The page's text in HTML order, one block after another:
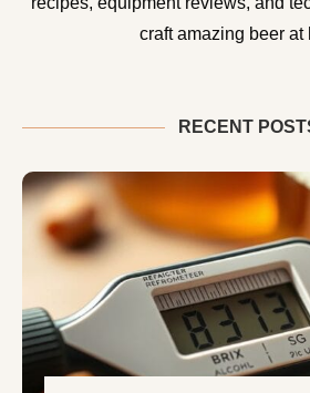
craft amazing beer at
RECENT